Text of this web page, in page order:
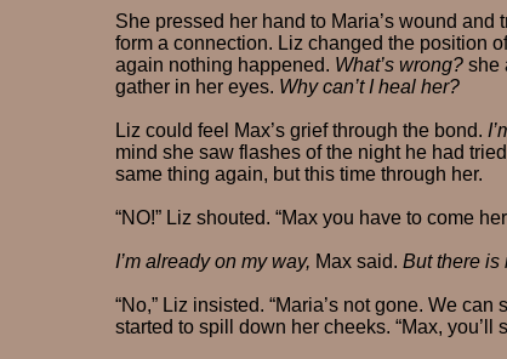
She pressed her hand to Maria’s wound and
form a connection. Liz changed the position
again nothing happened. What’s wrong? she
gather in her eyes. Why can’t I heal her?
Liz could feel Max’s grief through the bond.
mind she saw flashes of the night he had
same thing again, but this time through her.
“NO!” Liz shouted. “Max you have to come
I’m already on my way, Max said. But there is
“No,” Liz insisted. “Maria’s not gone. We
started to spill down her cheeks. “Max, you’ll